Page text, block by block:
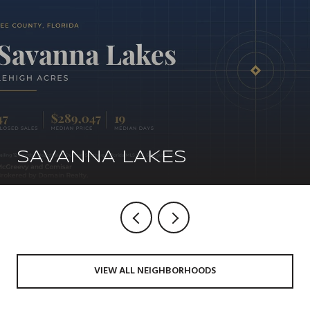
SAVANNA LAKES
VIEW ALL NEIGHBORHOODS